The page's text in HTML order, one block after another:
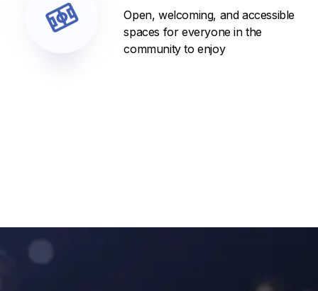
Open, welcoming, and accessible
spaces for everyone in the
community to enjoy